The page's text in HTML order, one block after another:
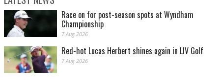
Race on for post-season spots at Wyndham
Championship
7 Aug 2026
Red-hot Lucas Herbert shines again in LIV Golf
7 Aug 2026